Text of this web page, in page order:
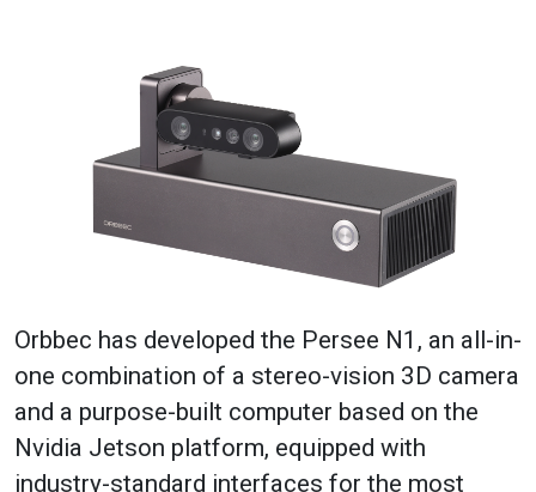
Orbbec has developed the Persee N1, an all-in-
one combination of a stereo-vision 3D camera
and a purpose-built computer based on the
Nvidia Jetson platform, equipped with
industry-standard interfaces for the most